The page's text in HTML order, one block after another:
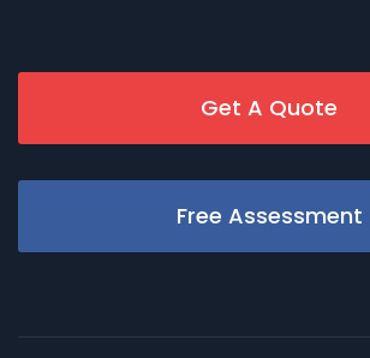
Get A Quote
Free Assessment